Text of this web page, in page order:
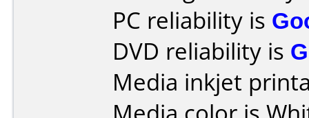
PC reliability is
DVD reliability is
Media inkjet